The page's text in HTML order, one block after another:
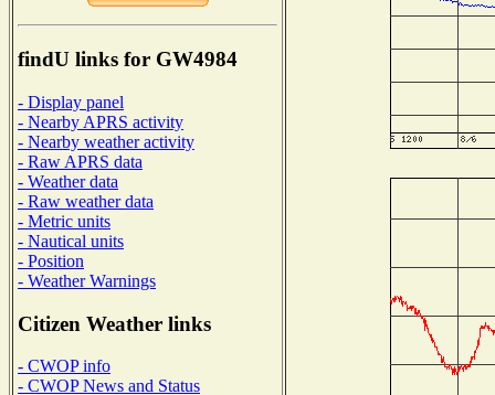
findU links for GW4984
- Display panel
- Nearby APRS activity
- Nearby weather activity
- Raw APRS data
- Weather data
- Raw weather data
- Metric units
- Nautical units
- Position
- Weather Warnings
Citizen Weather links
- CWOP info
- CWOP News and Status